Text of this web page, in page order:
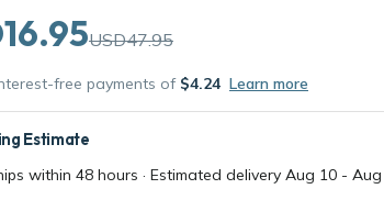
USD47.95
free payments of $4.24 Learn more
Estimate
within 48 hours · Estimated delivery Aug 10 - Aug